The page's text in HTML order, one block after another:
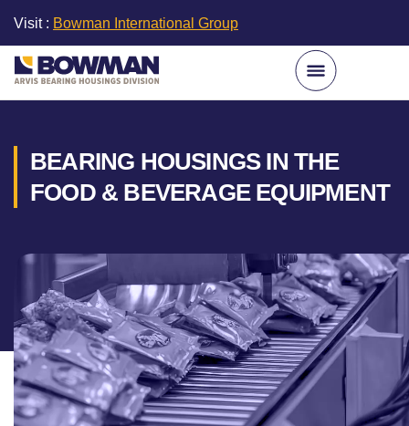
Visit : Bowman International Group
BEARING HOUSINGS IN THE
FOOD & BEVERAGE EQUIPMENT